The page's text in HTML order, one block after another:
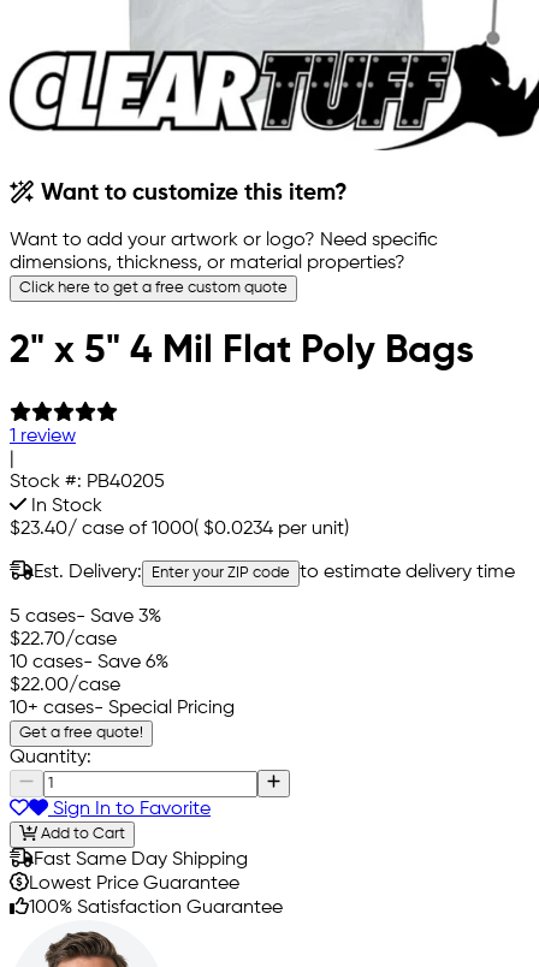
Want to customize this item?
Want to add your artwork or logo? Need specific
dimensions, thickness, or material properties?
Click here to get a free custom quote
2" x 5" 4 Mil Flat Poly Bags
1 review
Stock #: PB40205
In Stock
$23.40/ case of 1000( $0.0234 per unit)
Est. Delivery: Enter your ZIP code to estimate delivery time
5 cases- Save 3%
$22.70/case
10 cases- Save 6%
$22.00/case
10+ cases- Special Pricing
Get a free quote!
Quantity:
Sign In to Favorite
Add to Cart
Fast Same Day Shipping
Lowest Price Guarantee
100% Satisfaction Guarantee